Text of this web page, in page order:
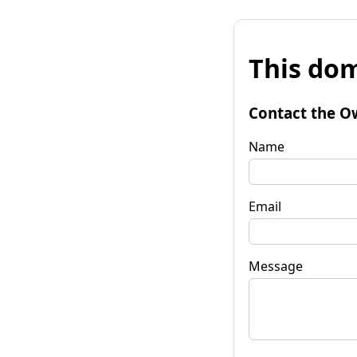
This
Contact the
Name
Email
Message